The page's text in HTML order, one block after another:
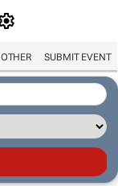
OTHER SUBMIT EVENT